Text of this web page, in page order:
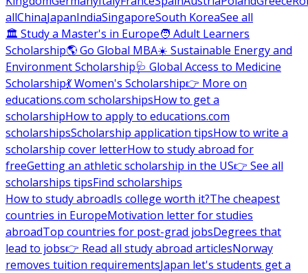
allChinaJapanIndiaSingaporeSouth KoreaSee all
🏛 Study a Master's in Europe🧑 Adult Learners
Scholarship🌎 Go Global MBA☀️ Sustainable Energy and
Environment Scholarship🩺 Global Access to Medicine
Scholarship💃 Women's Scholarship👉 More on
educations.com scholarshipsHow to get a
scholarshipHow to apply to educations.com
scholarshipsScholarship application tipsHow to write a
scholarship cover letterHow to study abroad for
freeGetting an athletic scholarship in the US👉 See all
scholarships tipsFind scholarships
How to study abroadIs college worth it?The cheapest
countries in EuropeMotivation letter for studies
abroadTop countries for post-grad jobsDegrees that
lead to jobs👉 Read all study abroad articlesNorway
removes tuition requirementsJapan let's students get a